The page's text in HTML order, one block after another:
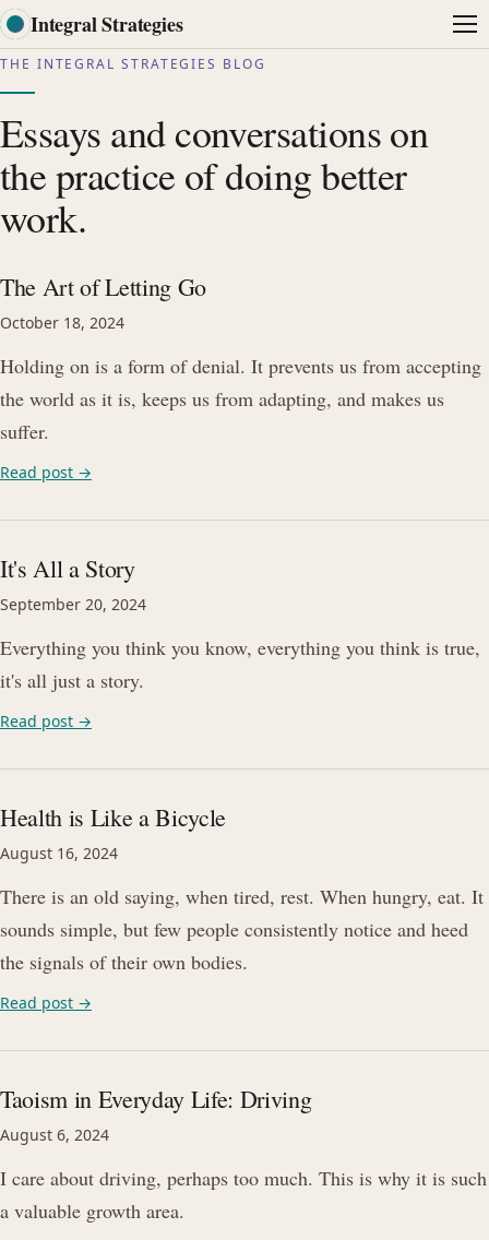
Integral Strategies
THE INTEGRAL STRATEGIES BLOG
Essays and conversations on
the practice of doing better
work.
The Art of Letting Go
October 18, 2024
Holding on is a form of denial. It prevents us from accepting
the world as it is, keeps us from adapting, and makes us
suffer.
Read post →
It's All a Story
September 20, 2024
Everything you think you know, everything you think is true,
it's all just a story.
Read post →
Health is Like a Bicycle
August 16, 2024
There is an old saying, when tired, rest. When hungry, eat. It
sounds simple, but few people consistently notice and heed
the signals of their own bodies.
Read post →
Taoism in Everyday Life: Driving
August 6, 2024
I care about driving, perhaps too much. This is why it is such
a valuable growth area.